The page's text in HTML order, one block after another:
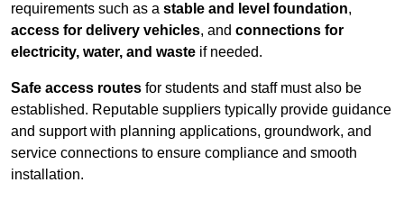
requirements such as a stable and level foundation,
access for delivery vehicles, and connections for
electricity, water, and waste if needed.
Safe access routes for students and staff must also be
established. Reputable suppliers typically provide guidance
and support with planning applications, groundwork, and
service connections to ensure compliance and smooth
installation.